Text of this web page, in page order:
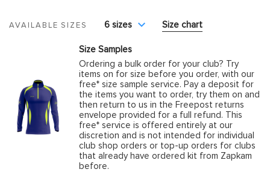
AVAILABLE SIZES 6 sizes Size chart
Size Samples
Ordering a bulk order for your club? Try
items on for size before you order, with our
free* size sample service. Pay a deposit for
the items you want to order, try them on and
then return to us in the Freepost returns
envelope provided for a full refund. This
free* service is offered entirely at our
discretion and is not intended for individual
club shop orders or top-up orders for clubs
that already have ordered kit from Zapkam
before.